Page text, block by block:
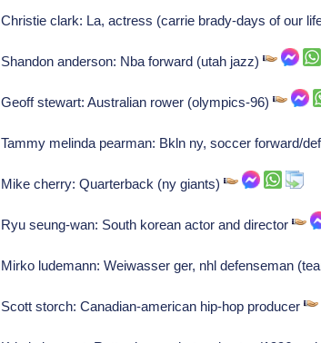
Christie clark: La, actress (carrie brady-days of our
Shandon anderson: Nba forward (utah jazz)
Geoff stewart: Australian rower (olympics-96)
Tammy melinda pearman: Bkln ny, soccer forward/
Mike cherry: Quarterback (ny giants)
Ryu seung-wan: South korean actor and director
Mirko ludemann: Weiwasser ger, nhl defenseman
Scott storch: Canadian-american hip-hop producer